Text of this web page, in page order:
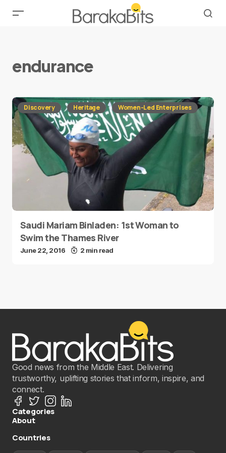
endurance
Discovery Heritage Women-Led Enterprises
Saudi Mariam Binladen: 1st Woman to
Swim the Thames River
June 22, 2016 2 min read
Good news from the Middle East. Delivering
trustworthy, uplifting stories that inform, inspire, and
connect.
Categories
About
Countries